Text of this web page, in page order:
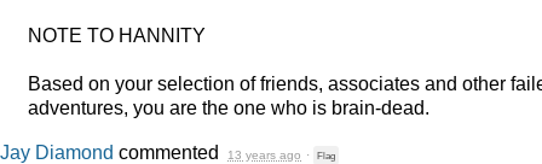
NOTE TO HANNITY
Based on your selection of friends, associates and other
adventures, you are the one who is brain-dead.
Jay Diamond commented 13 years ago · Flag